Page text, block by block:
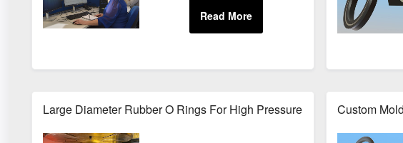
Large Diameter Rubber O Rings For High Pressure SealingCustom